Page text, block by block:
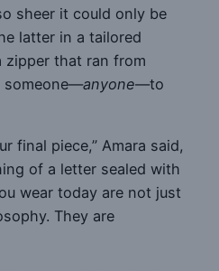
sheer it could only be
latter in a tailored
zipper that ran from
someone—anyone—to
final piece,” Amara said,
of a letter sealed with
wear today are not just
They are